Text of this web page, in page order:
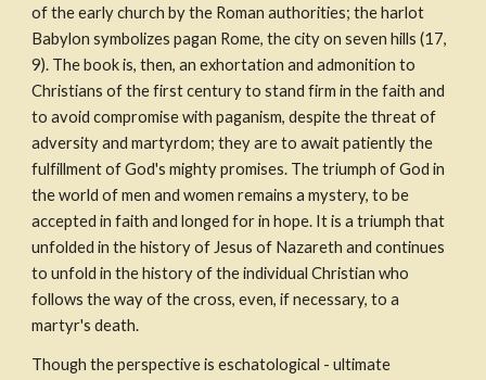
of the early church by the Roman authorities; the harlot
Babylon symbolizes pagan Rome, the city on seven hills (17,
9). The book is, then, an exhortation and admonition to
Christians of the first century to stand firm in the faith and
to avoid compromise with paganism, despite the threat of
adversity and martyrdom; they are to await patiently the
fulfillment of God's mighty promises. The triumph of God in
the world of men and women remains a mystery, to be
accepted in faith and longed for in hope. It is a triumph that
unfolded in the history of Jesus of Nazareth and continues
to unfold in the history of the individual Christian who
follows the way of the cross, even, if necessary, to a
martyr's death.
Though the perspective is eschatological - ultimate